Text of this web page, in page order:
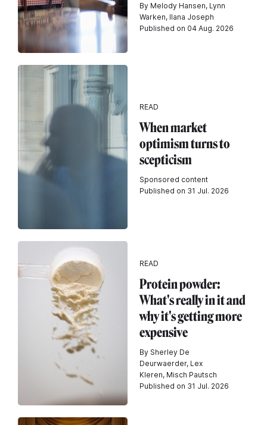
By Melody Hansen, Lynn
Warken, Ilana Joseph
Published on 04 Aug. 2026
READ
When market
optimism turns to
scepticism
Sponsored content
Published on 31 Jul. 2026
READ
Protein powder:
What's really in it and
why it's getting more
expensive
By Sherley De
Deurwaerder, Lex
Kleren, Misch Pautsch
Published on 31 Jul. 2026